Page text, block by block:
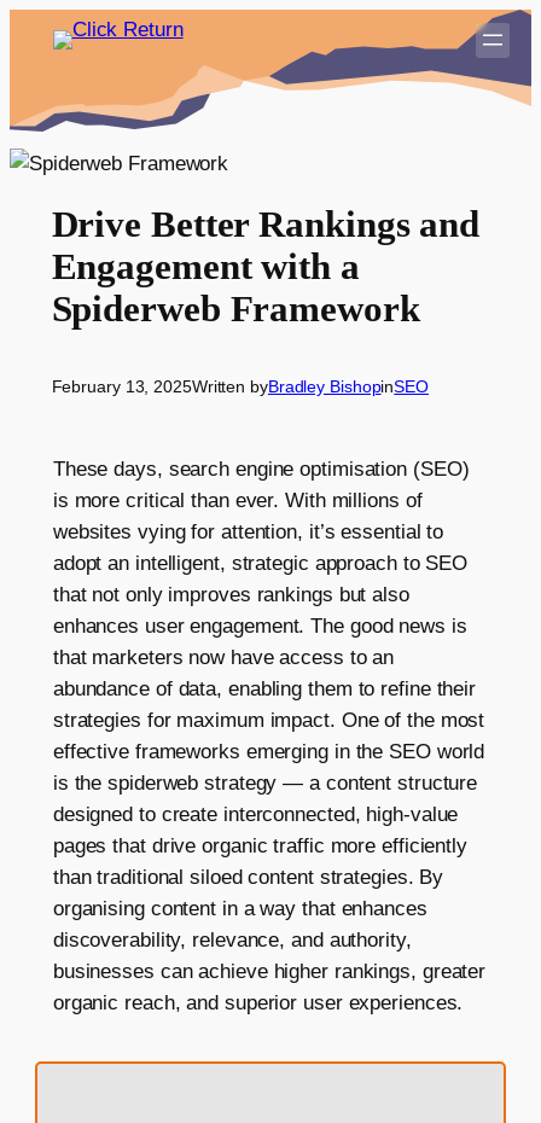
Drive Better Rankings and
Engagement with a
Spiderweb Framework
February 13, 2025Written byBradley BishopinSEO
These days, search engine optimisation (SEO)
is more critical than ever. With millions of
websites vying for attention, it’s essential to
adopt an intelligent, strategic approach to SEO
that not only improves rankings but also
enhances user engagement. The good news is
that marketers now have access to an
abundance of data, enabling them to refine their
strategies for maximum impact. One of the most
effective frameworks emerging in the SEO world
is the spiderweb strategy — a content structure
designed to create interconnected, high-value
pages that drive organic traffic more efficiently
than traditional siloed content strategies. By
organising content in a way that enhances
discoverability, relevance, and authority,
businesses can achieve higher rankings, greater
organic reach, and superior user experiences.